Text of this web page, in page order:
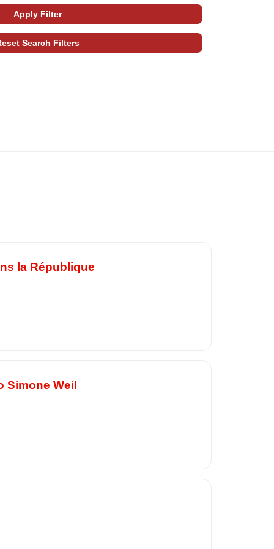
la République
Simone Weil